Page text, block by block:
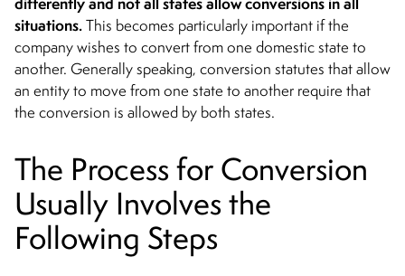
situations.This becomes particularly important if the
company wishes to convert from one domestic state to
another. Generally speaking, conversion statutes that allow
an entity to move from one state to another require that
the conversion is allowed by both states.
The Process for Conversion
Usually Involves the
Following Steps